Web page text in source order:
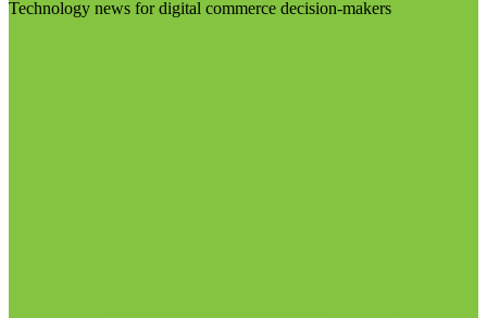
Technology news for digital commerce decision-makers